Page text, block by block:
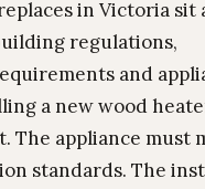
in Victoria sit
regulations,
and
a new wood
The appliance must
standards. The